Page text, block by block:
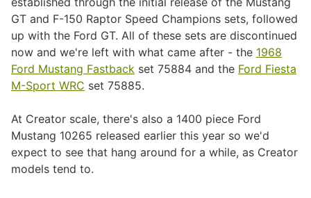
GT and F-150 Raptor Speed Champions sets, followed
up with the Ford GT. All of these sets are discontinued
now and we're left with what came after - the 1968
Ford Mustang Fastback set 75884 and the Ford Fiesta
M-Sport WRC set 75885.
At Creator scale, there's also a 1400 piece Ford
Mustang 10265 released earlier this year so we'd
expect to see that hang around for a while, as Creator
models tend to.